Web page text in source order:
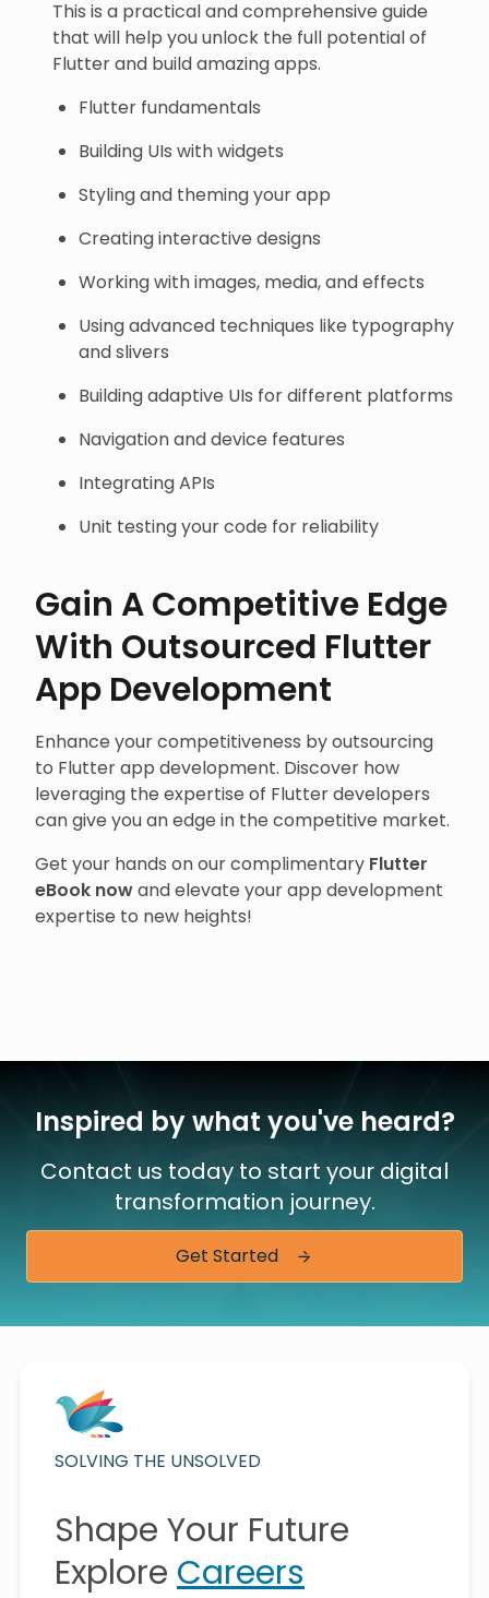
This is a practical and comprehensive guide
that will help you unlock the full potential of
Flutter and build amazing apps.
Flutter fundamentals
Building UIs with widgets
Styling and theming your app
Creating interactive designs
Working with images, media, and effects
Using advanced techniques like typography
and slivers
Building adaptive UIs for different platforms
Navigation and device features
Integrating APIs
Unit testing your code for reliability
Gain A Competitive Edge
With Outsourced Flutter
App Development
Enhance your competitiveness by outsourcing
to Flutter app development. Discover how
leveraging the expertise of Flutter developers
can give you an edge in the competitive market.
Get your hands on our complimentary Flutter
eBook nowand elevate your app development
expertise to new heights!
Inspired by what you've heard?
Contact us today to start your digital
transformation journey.
Get Started
SOLVING THE UNSOLVED
Shape Your Future
Explore Careers